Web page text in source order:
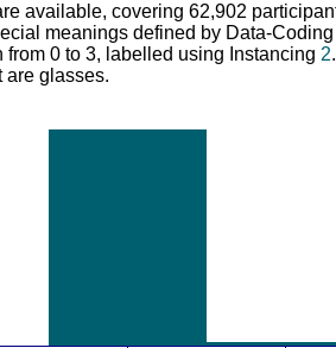
available, covering 62,902
meanings defined by Data-
from 0 to 3, labelled using Instancing 2.
are glasses.